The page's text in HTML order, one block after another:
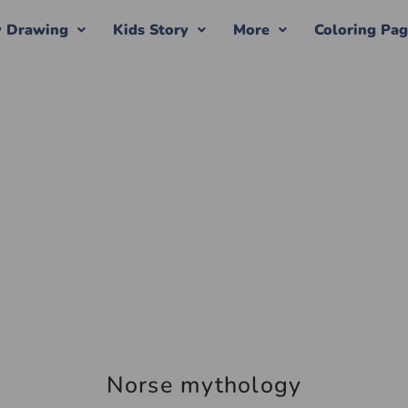
Drawing Kids Story More Coloring
Norse mythology